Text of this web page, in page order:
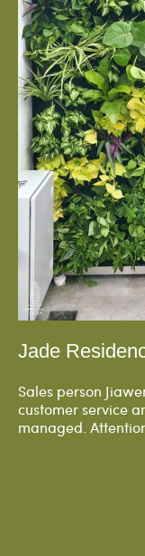
Jade
Sales person
customer service
managed.